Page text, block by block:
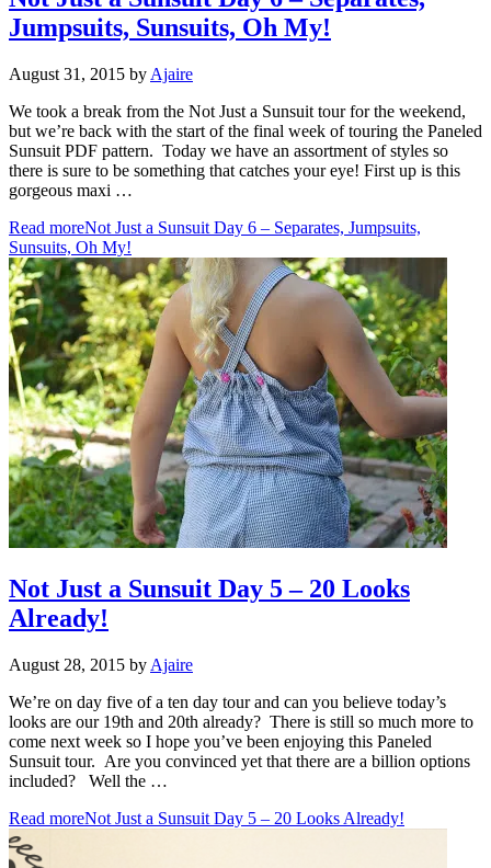
Jumpsuits, Sunsuits, Oh My!
August 31, 2015 by Ajaire
We took a break from the Not Just a Sunsuit tour for the weekend,
but we’re back with the start of the final week of touring the Paneled
Sunsuit PDF pattern. Today we have an assortment of styles so
there is sure to be something that catches your eye! First up is this
gorgeous maxi …
Read moreNot Just a Sunsuit Day 6 – Separates, Jumpsuits,
Sunsuits, Oh My!
Not Just a Sunsuit Day 5 – 20 Looks
Already!
August 28, 2015 by Ajaire
We’re on day five of a ten day tour and can you believe today’s
looks are our 19th and 20th already? There is still so much more to
come next week so I hope you’ve been enjoying this Paneled
Sunsuit tour. Are you convinced yet that there are a billion options
included? Well the …
Read moreNot Just a Sunsuit Day 5 – 20 Looks Already!